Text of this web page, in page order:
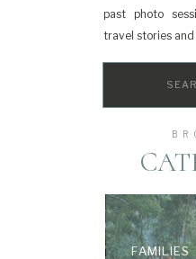
FAMILIES
Search
past photo
travel stories